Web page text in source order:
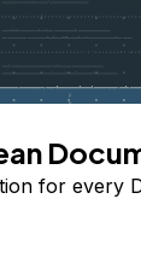
for every